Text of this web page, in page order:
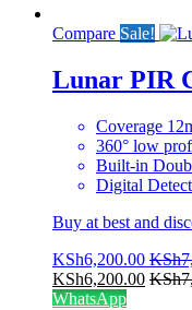
Compare Sale!
Lunar PIR
Coverage
360° low
Built-in
Digital
Buy at best and
KSh6,200.00 KSh
KSh6,200.00 KSh
WhatsApp